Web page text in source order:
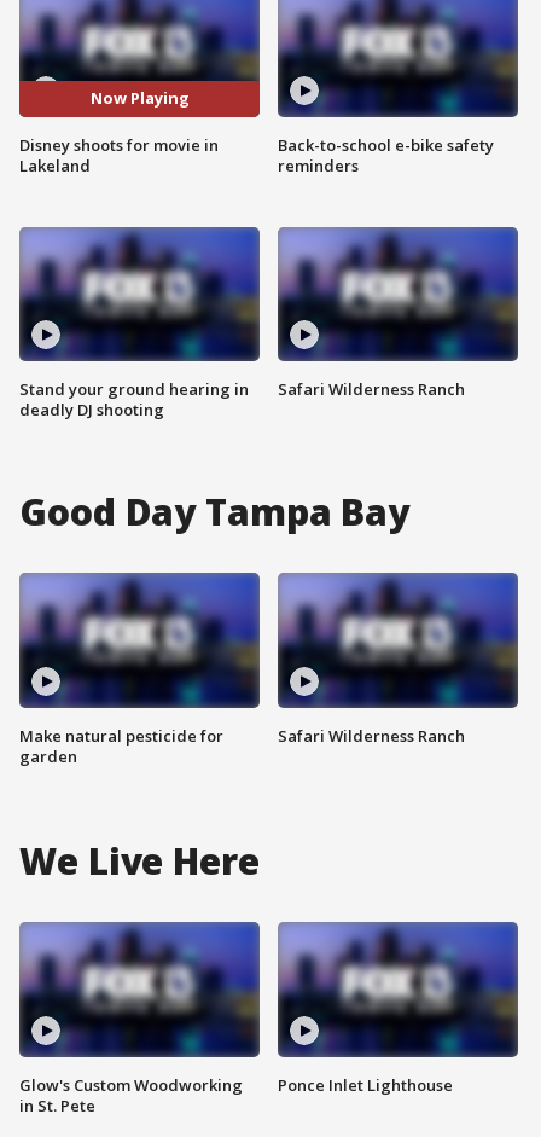
Now Playing
Disney shoots for movie in
Lakeland
Stand your ground hearing in
deadly DJ shooting
Back-to-school e-bike safety
reminders
Safari Wilderness Ranch
Good Day Tampa Bay
Make natural pesticide for
garden
Safari Wilderness Ranch
We Live Here
Glow's Custom Woodworking
in St. Pete
Ponce Inlet Lighthouse